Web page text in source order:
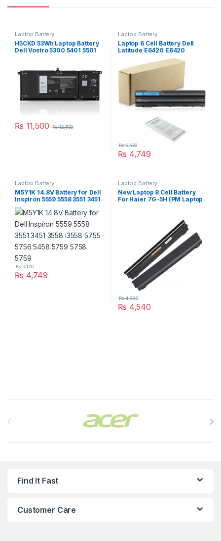
Laptop Battery
H5CKD 53Wh Laptop Battery
Dell Vostro 5300 5401 5501
₨ 11,500 ₨12,500
Laptop Battery
Laptop 6 Cell Battery Dell
Latitude E6420 E6420
E6440 E6520 E5520 E5420
E6430 E6530 Type : T54FJ
₨ 4,749
₨5,330
Laptop Battery
M5Y1K 14.8V Battery for Dell
Inspiron 5559 5558 3551 3451
3558 i3558 5755 5756 5458
5759 5758 5759
₨ 4,749
₨5,120
Laptop Battery
New Laptop 8 Cell Battery
For Haier 7G-5H (PM Laptop
₨ 4,540
₨4,990
Find It Fast
Customer Care